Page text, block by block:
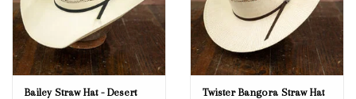
Bailey Straw Hat - Desert
Twister Bangora Straw Hat